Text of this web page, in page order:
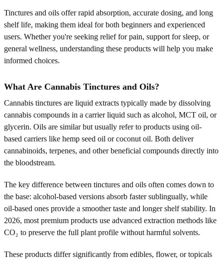
Tinctures and oils offer rapid absorption, accurate dosing, and long
shelf life, making them ideal for both beginners and experienced
users. Whether you're seeking relief for pain, support for sleep, or
general wellness, understanding these products will help you make
informed choices.
What Are Cannabis Tinctures and Oils?
Cannabis tinctures are liquid extracts typically made by dissolving
cannabis compounds in a carrier liquid such as alcohol, MCT oil, or
glycerin. Oils are similar but usually refer to products using oil-
based carriers like hemp seed oil or coconut oil. Both deliver
cannabinoids, terpenes, and other beneficial compounds directly into
the bloodstream.
The key difference between tinctures and oils often comes down to
the base: alcohol-based versions absorb faster sublingually, while
oil-based ones provide a smoother taste and longer shelf stability. In
2026, most premium products use advanced extraction methods like
CO₂ to preserve the full plant profile without harmful solvents.
These products differ significantly from edibles, flower, or topicals